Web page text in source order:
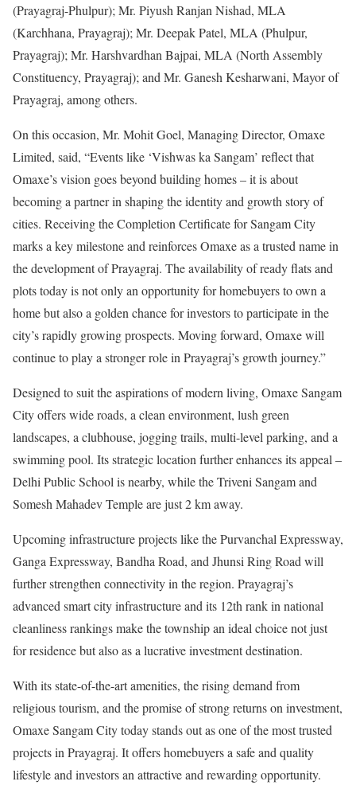
(Prayagraj-Phulpur); Mr. Piyush Ranjan Nishad, MLA
(Karchhana, Prayagraj); Mr. Deepak Patel, MLA (Phulpur,
Prayagraj); Mr. Harshvardhan Bajpai, MLA (North Assembly
Constituency, Prayagraj); and Mr. Ganesh Kesharwani, Mayor of
Prayagraj, among others.
On this occasion, Mr. Mohit Goel, Managing Director, Omaxe
Limited, said, “Events like ‘Vishwas ka Sangam’ reflect that
Omaxe’s vision goes beyond building homes – it is about
becoming a partner in shaping the identity and growth story of
cities. Receiving the Completion Certificate for Sangam City
marks a key milestone and reinforces Omaxe as a trusted name in
the development of Prayagraj. The availability of ready flats and
plots today is not only an opportunity for homebuyers to own a
home but also a golden chance for investors to participate in the
city’s rapidly growing prospects. Moving forward, Omaxe will
continue to play a stronger role in Prayagraj’s growth journey.”
Designed to suit the aspirations of modern living, Omaxe Sangam
City offers wide roads, a clean environment, lush green
landscapes, a clubhouse, jogging trails, multi-level parking, and a
swimming pool. Its strategic location further enhances its appeal –
Delhi Public School is nearby, while the Triveni Sangam and
Somesh Mahadev Temple are just 2 km away.
Upcoming infrastructure projects like the Purvanchal Expressway,
Ganga Expressway, Bandha Road, and Jhunsi Ring Road will
further strengthen connectivity in the region. Prayagraj’s
advanced smart city infrastructure and its 12th rank in national
cleanliness rankings make the township an ideal choice not just
for residence but also as a lucrative investment destination.
With its state-of-the-art amenities, the rising demand from
religious tourism, and the promise of strong returns on investment,
Omaxe Sangam City today stands out as one of the most trusted
projects in Prayagraj. It offers homebuyers a safe and quality
lifestyle and investors an attractive and rewarding opportunity.